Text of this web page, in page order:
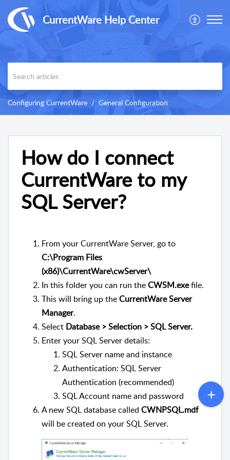
CurrentWare Help Center
Configuring CurrentWare General Configuration
How do I connect
CurrentWare to my
SQL Server?
From your CurrentWare Server, go to
C:\Program Files
(x86)\CurrentWare\cwServer\
In this folder you can run theCWSM.exefile.
This will bring up theCurrentWare Server
Manager.
Select Database > Selection > SQL Server.
Enter your SQL Server details:
SQL Server name and instance
Authentication: SQL Server
Authentication (recommended)
SQL Account name and password
A new SQL database called CWNPSQL.mdf
will be created on your SQL Server.